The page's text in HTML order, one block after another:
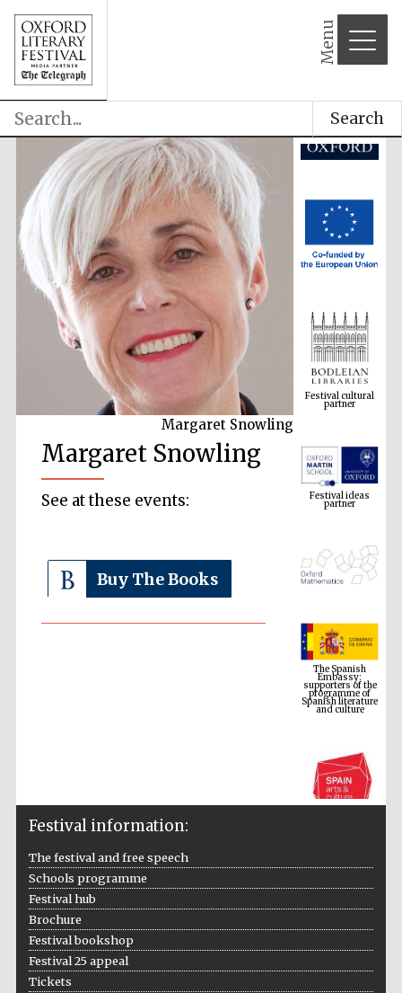
Menu
Search
Margaret Snowling
Margaret Snowling
See at these events:
Buy The Books
Festival cultural
partner
Festival ideas
partner
The Spanish
Embassy:
supporters of the
programme of
Spanish literature
and culture
The Cervantes
Festival information:
The festival and free speech
Schools programme
Festival hub
Brochure
Festival bookshop
Festival 25 appeal
Tickets